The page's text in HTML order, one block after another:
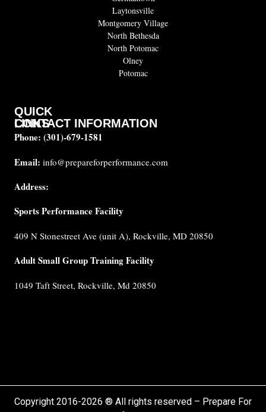
Laytonsville
Montgomery Village
North Bethesda
North Potomac
Olney
Potomac
CONTACT INFORMATION
Phone: (301)-679-1581
Email: info@prepareforperformance.com
Address:
Sports Performance Facility
409 N Stonestreet Ave (unit A), Rockville, MD 20850
Adult Small Group Training Facility
1049 Taft Street, Rockville, Md 20850
QUICK
LINKS
Testimonials
FAQ
Performance
Internship
Policy
Copyright 2016-2026 ® All rights reserved – Prepare For